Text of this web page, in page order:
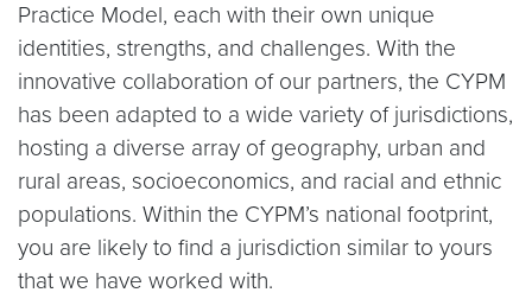
Practice Model, each with their own unique
identities, strengths, and challenges. With the
innovative collaboration of our partners, the CYPM
has been adapted to a wide variety of jurisdictions,
hosting a diverse array of geography, urban and
rural areas, socioeconomics, and racial and ethnic
populations. Within the CYPM’s national footprint,
you are likely to find a jurisdiction similar to yours
that we have worked with.